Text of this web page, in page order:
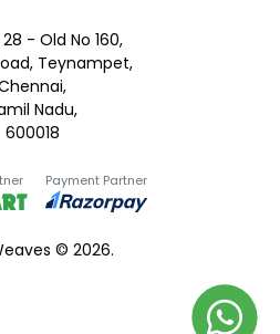
- Old No 160,
Teynampet,
Nadu,
600018
Payment Partner
© 2026.